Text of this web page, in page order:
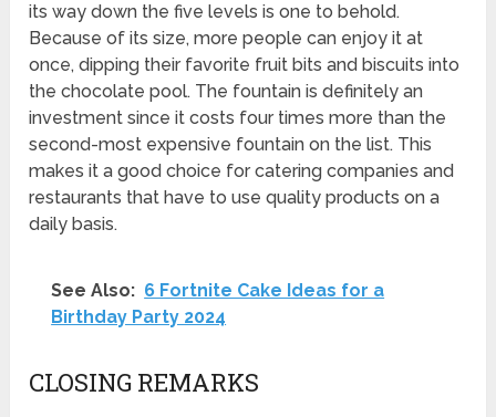
its way down the five levels is one to behold.
Because of its size, more people can enjoy it at
once, dipping their favorite fruit bits and biscuits into
the chocolate pool. The fountain is definitely an
investment since it costs four times more than the
second-most expensive fountain on the list. This
makes it a good choice for catering companies and
restaurants that have to use quality products on a
daily basis.
See Also: 6 Fortnite Cake Ideas for a
Birthday Party 2024
CLOSING REMARKS